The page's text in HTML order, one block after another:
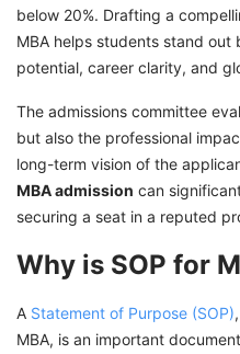
MBA?
Apply to Top B-
Assistance!
below 20%. Drafting a
MBA helps students stand out
potential, career clarity, and
The admissions committee
but also the professional
long-term vision of the
MBA admission can
securing a seat in a reputed
Why is SOP for
A Statement of Purpose (SOP)
MBA, is an important